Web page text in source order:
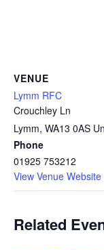
VENUE
Lymm RFC
Crouchley Ln
Lymm, WA13 0AS
Phone
01925 753212
View Venue Website
Related